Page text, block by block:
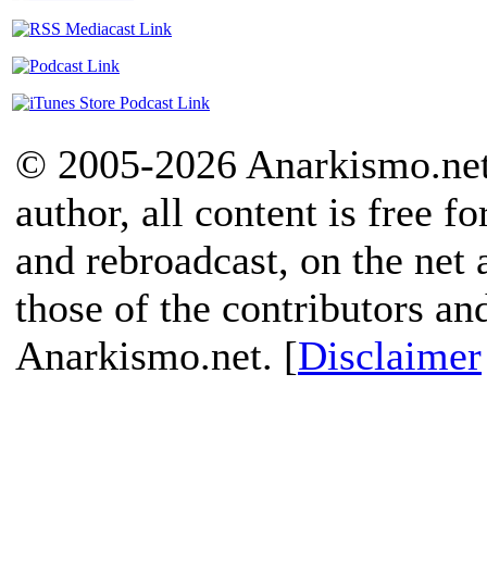
© 2005-2026
author, all content is free
and rebroadcast, on the
those of the contributors
Anarkismo.net. [Disclaimer